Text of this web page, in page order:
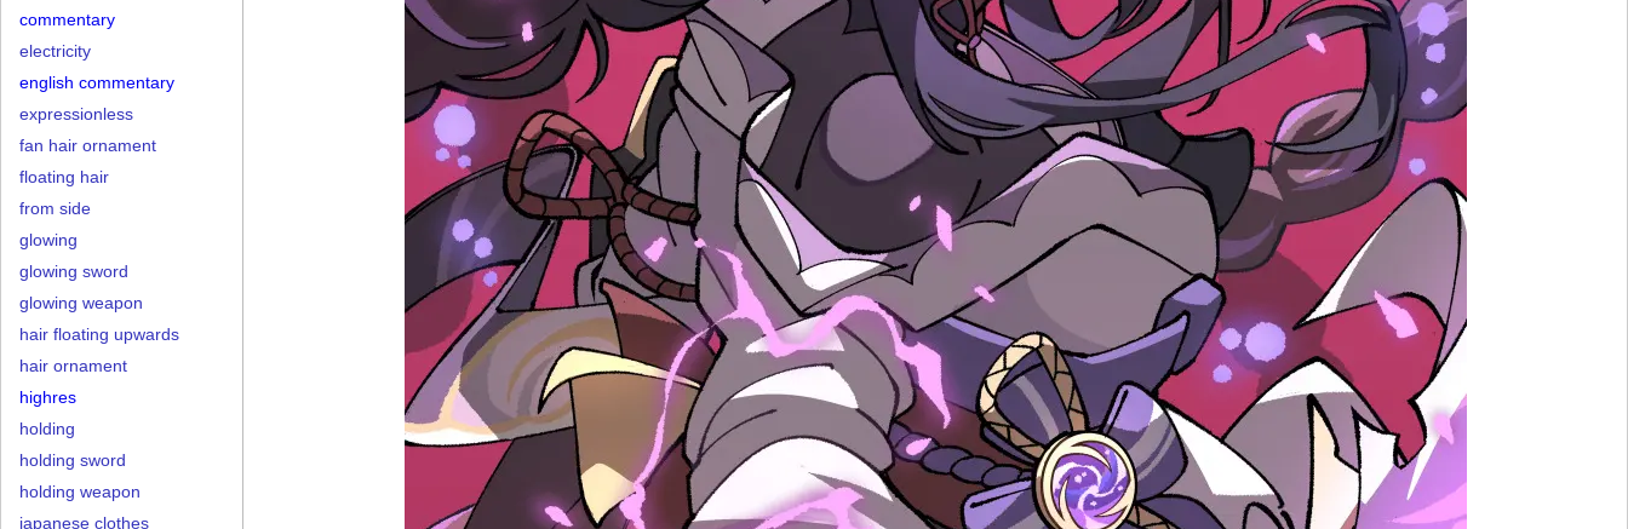
commentary
electricity
english commentary
expressionless
fan hair ornament
floating hair
from side
glowing
glowing sword
glowing weapon
hair floating upwards
hair ornament
highres
holding
holding sword
holding weapon
japanese clothes